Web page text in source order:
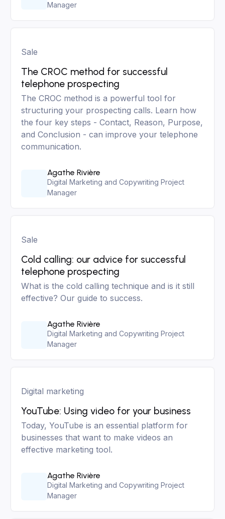
Manager
Sale
The CROC method for successful
telephone prospecting
The CROC method is a powerful tool for
structuring your prospecting calls. Learn how
the four key steps - Contact, Reason, Purpose,
and Conclusion - can improve your telephone
communication.
Agathe Rivière
Digital Marketing and Copywriting Project
Manager
Sale
Cold calling: our advice for successful
telephone prospecting
What is the cold calling technique and is it still
effective? Our guide to success.
Agathe Rivière
Digital Marketing and Copywriting Project
Manager
Digital marketing
YouTube: Using video for your business
Today, YouTube is an essential platform for
businesses that want to make videos an
effective marketing tool.
Agathe Rivière
Digital Marketing and Copywriting Project
Manager